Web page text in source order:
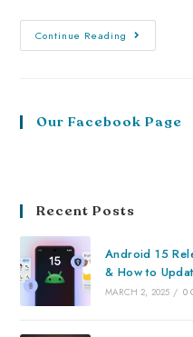
Continue Reading
Our Facebook Page
Recent Posts
Android 15
& How to
MARCH 2, 2025 / 0